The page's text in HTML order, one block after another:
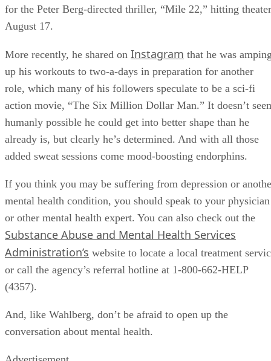
for the Peter Berg-directed thriller, “Mile 22,” hitting
August 17.
More recently, he shared on Instagram that he was
up his workouts to two-a-days in preparation for another
role, which many of his followers speculate to be a sci-fi
action movie, “The Six Million Dollar Man.” It doesn’t
humanly possible he could get into better shape than he
already is, but clearly he’s determined. And with all those
added sweat sessions come mood-boosting endorphins.
If you think you may be suffering from depression or
mental health condition, you should speak to your physician
or other mental health expert. You can also check out the
Substance Abuse and Mental Health Services
Administration’s website to locate a local treatment
or call the agency’s referral hotline at 1-800-662-HELP
(4357).
And, like Wahlberg, don’t be afraid to open up the
conversation about mental health.